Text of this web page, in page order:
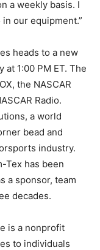
a weekly basis. I
our equipment.”
heads to a new
at 1:00 PM ET. The
the NASCAR
Radio.
a world
bead and
industry.
Tex has been
a sponsor, team
decades.
is a nonprofit
to individuals